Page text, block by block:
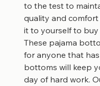
to the test to
quality and
it to yourself to
These pajama
for anyone that
bottoms will keep
day of hard work.